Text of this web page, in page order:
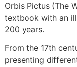
Orbis Pictus (The
textbook with an
200 years.
From the 17th
presenting